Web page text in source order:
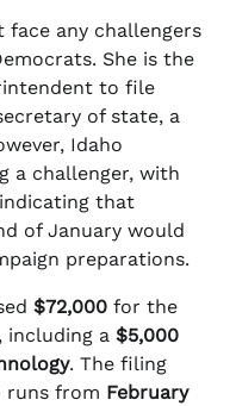
any challengers
She is the
to file
of state, a
Idaho
a challenger, with
that
of January would
preparations.
$72,000 for the
including a $5,000
. The filing
runs from February